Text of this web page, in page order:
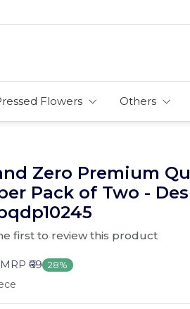
Flowers Others
Zero Premium
Pack of Two -
first to review this product
MRP ₹69 28%